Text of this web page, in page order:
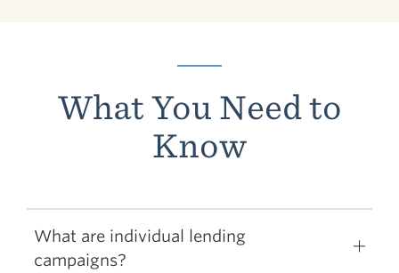
What You Need to
Know
What are individual lending
campaigns?